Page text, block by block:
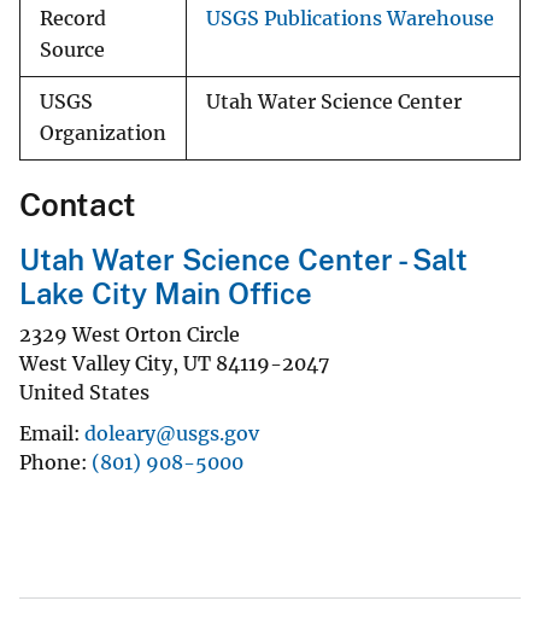
Record
Source
USGS Publications Warehouse
USGS
Organization
Utah Water Science Center
Contact
Utah Water Science Center - Salt
Lake City Main Office
2329 West Orton Circle
West Valley City, UT 84119-2047
United States
Email doleary@usgs.gov
Phone (801) 908-5000